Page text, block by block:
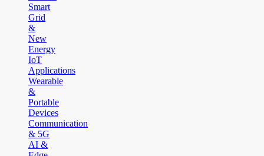
Smart
Grid
&
New
Energy
IoT
Applications
Wearable
&
Portable
Devices
Communication
& 5G
AI &